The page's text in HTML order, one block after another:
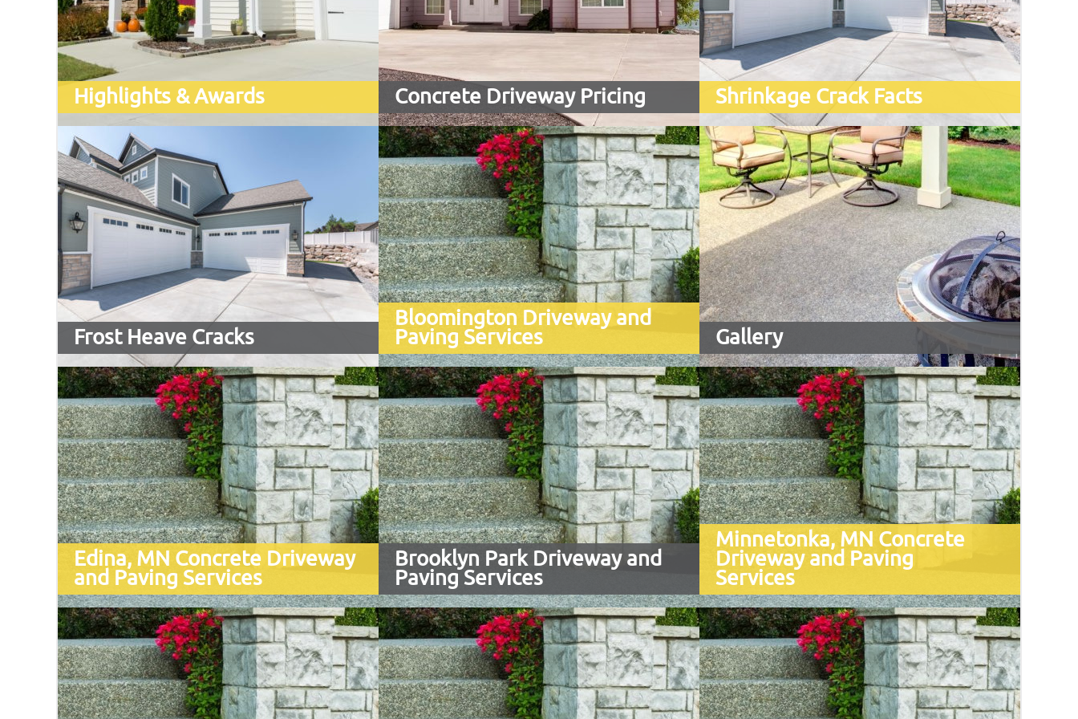
Are you tired of looking at your worn-
out, stained, uneven, or cracked
Highlights & Awards Concrete Driveway Pricing Shrinkage Crack Facts
Frost Heave Cracks
Bloomington Driveway and
Paving Services Gallery
Edina, MN Concrete Driveway
and Paving Services
Brooklyn Park Driveway and
Paving Services
Minnetonka, MN Concrete
Driveway and Paving
Services